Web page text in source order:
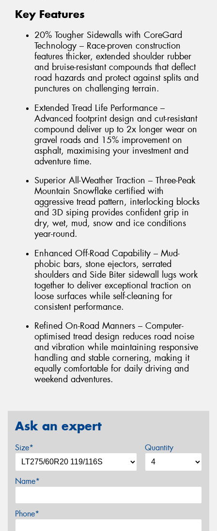
Key Features
20% Tougher Sidewalls with CoreGard
Technology – Race-proven construction
features thicker, extended shoulder rubber
and bruise-resistant compounds that deflect
road hazards and protect against splits and
punctures on challenging terrain.
Extended Tread Life Performance –
Advanced footprint design and cut-resistant
compound deliver up to 2x longer wear on
gravel roads and 15% improvement on
asphalt, maximising your investment and
adventure time.
Superior All-Weather Traction – Three-Peak
Mountain Snowflake certified with
aggressive tread pattern, interlocking blocks
and 3D siping provides confident grip in
dry, wet, mud, snow and ice conditions
year-round.
Enhanced Off-Road Capability – Mud-
phobic bars, stone ejectors, serrated
shoulders and Side Biter sidewall lugs work
together to deliver exceptional traction on
loose surfaces while self-cleaning for
consistent performance.
Refined On-Road Manners – Computer-
optimised tread design reduces road noise
and vibration while maintaining responsive
handling and stable cornering, making it
equally comfortable for daily driving and
weekend adventures.
Ask an expert
Size* Quantity
Name*
Phone*